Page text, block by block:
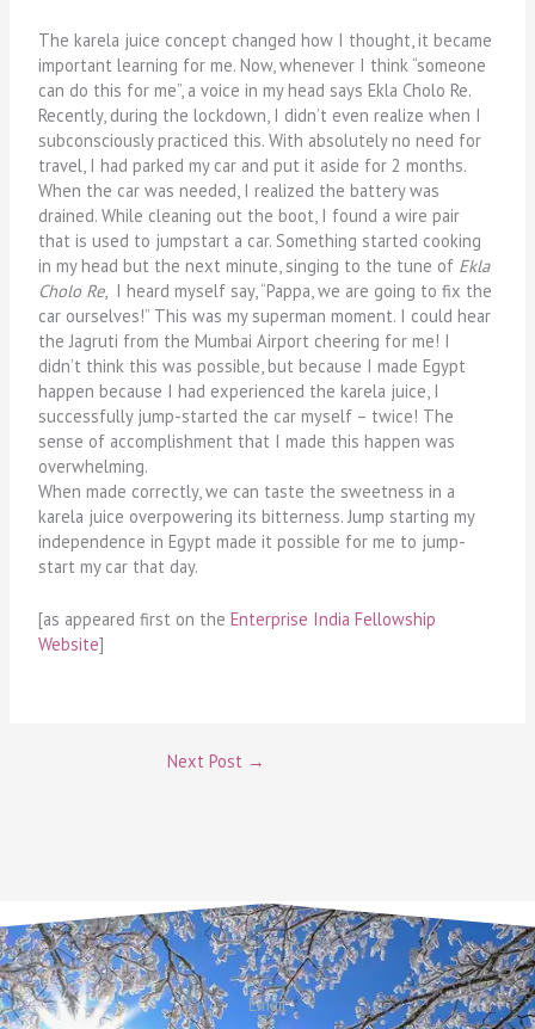
The karela juice concept changed how I thought, it became
important learning for me. Now, whenever I think “someone
can do this for me”, a voice in my head says Ekla Cholo Re.
Recently, during the lockdown, I didn’t even realize when I
subconsciously practiced this. With absolutely no need for
travel, I had parked my car and put it aside for 2 months.
When the car was needed, I realized the battery was
drained. While cleaning out the boot, I found a wire pair
that is used to jumpstart a car. Something started cooking
in my head but the next minute, singing to the tune of Ekla
Cholo Re, I heard myself say, “Pappa, we are going to fix the
car ourselves!” This was my superman moment. I could hear
the Jagruti from the Mumbai Airport cheering for me! I
didn’t think this was possible, but because I made Egypt
happen because I had experienced the karela juice, I
successfully jump-started the car myself – twice! The
sense of accomplishment that I made this happen was
overwhelming.
When made correctly, we can taste the sweetness in a
karela juice overpowering its bitterness. Jump starting my
independence in Egypt made it possible for me to jump-
start my car that day.
[as appeared first on theEnterprise India Fellowship
Website]
Next Post →
Email